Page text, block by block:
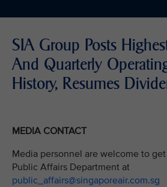
SIA Group Posts
And Quarterly
History, Resumes
MEDIA CONTACT
Media personnel are welcome to
Public Affairs Department at
public_affairs@singaporeair.com.sg